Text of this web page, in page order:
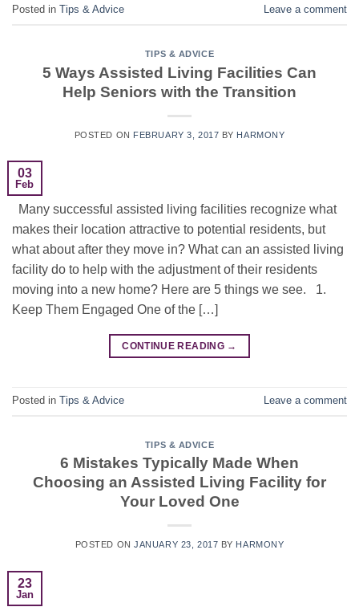
Posted in Tips & Advice Leave a comment
TIPS & ADVICE
5 Ways Assisted Living Facilities Can
Help Seniors with the Transition
POSTED ON FEBRUARY 3, 2017 BY HARMONY
03
Feb
Many successful assisted living facilities recognize what
makes their location attractive to potential residents, but
what about after they move in? What can an assisted living
facility do to help with the adjustment of their residents
moving into a new home? Here are 5 things we see. 1.
Keep Them Engaged One of the […]
CONTINUE READING →
Posted in Tips & Advice Leave a comment
TIPS & ADVICE
6 Mistakes Typically Made When
Choosing an Assisted Living Facility for
Your Loved One
POSTED ONJANUARY 23, 2017 BY HARMONY
23
Jan